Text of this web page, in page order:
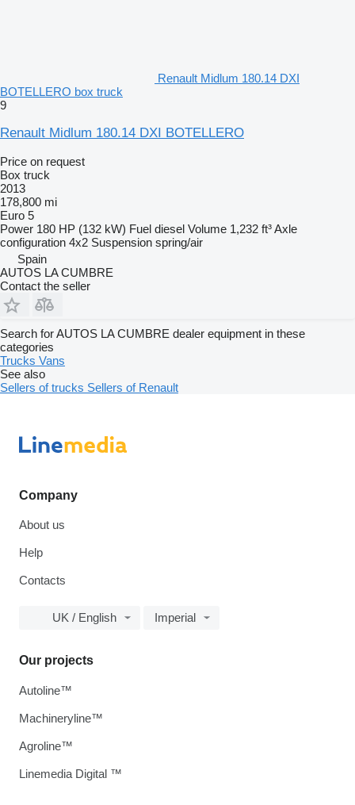
Renault Midlum 180.14 DXI
BOTELLERO box truck
9
Renault Midlum 180.14 DXI BOTELLERO
Price on request
Box truck
2013
178,800 mi
Euro 5
Power 180 HP (132 kW) Fuel diesel Volume 1,232 ft³Axle
configuration 4x2 Suspension spring/air
Spain
AUTOS LA CUMBRE
Contact the seller
Search for AUTOS LA CUMBRE dealer equipment in these
categories
Trucks Vans
See also
Sellers of trucks Sellers of Renault
Company
About us
Help
Contacts
UK / English Imperial
Our projects
Autoline™
Machineryline™
Agroline™
Linemedia Digital ™